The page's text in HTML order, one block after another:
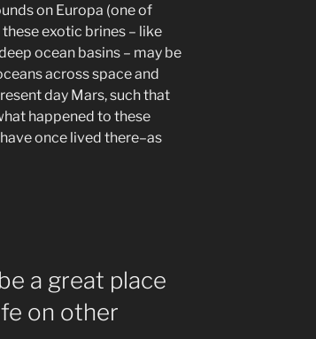
on Europa (one of
exotic brines – like
ocean basins – may be
across space and
day Mars, such that
happened to these
once lived there–as
a great place
on other